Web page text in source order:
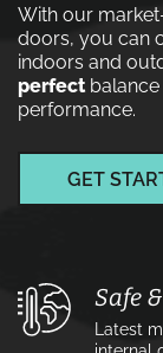
With our
doors, you can
indoors and
perfectbalance
performance.
GET
Safe
Latest